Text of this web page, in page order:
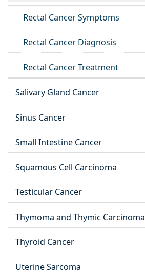
Rectal Cancer Symptoms
Rectal Cancer Diagnosis
Rectal Cancer Treatment
Salivary Gland Cancer
Sinus Cancer
Small Intestine Cancer
Squamous Cell Carcinoma
Testicular Cancer
Thymoma and Thymic Carcinoma
Thyroid Cancer
Uterine Sarcoma